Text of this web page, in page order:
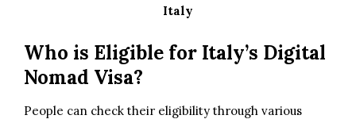
Italy
Who is Eligible for Italy’s Digital
Nomad Visa?
People can check their eligibility through various